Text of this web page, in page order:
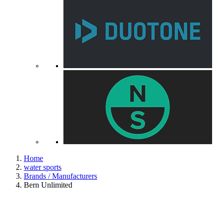
Home
water sports
Brands / Manufacturers
Bern Unlimited